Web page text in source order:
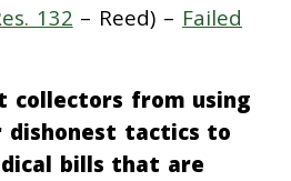
132 – Reed) – Failed
collectors from using
dishonest tactics to
bills that are